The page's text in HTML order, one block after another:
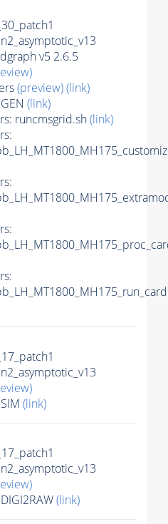
v5 2.6.5
(preview)(link)
(link)
runcmsgrid.sh(link)
(link)
(link)